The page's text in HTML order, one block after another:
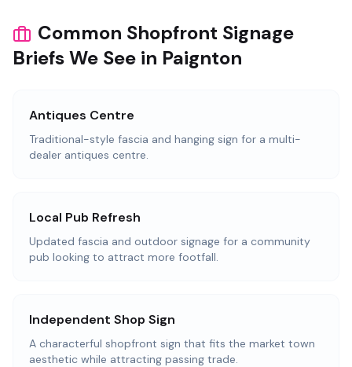
Common Shopfront Signage
Briefs We See in Paignton
Antiques Centre
Traditional-style fascia and hanging sign for a multi-
dealer antiques centre.
Local Pub Refresh
Updated fascia and outdoor signage for a community
pub looking to attract more footfall.
Independent Shop Sign
A characterful shopfront sign that fits the market town
aesthetic while attracting passing trade.